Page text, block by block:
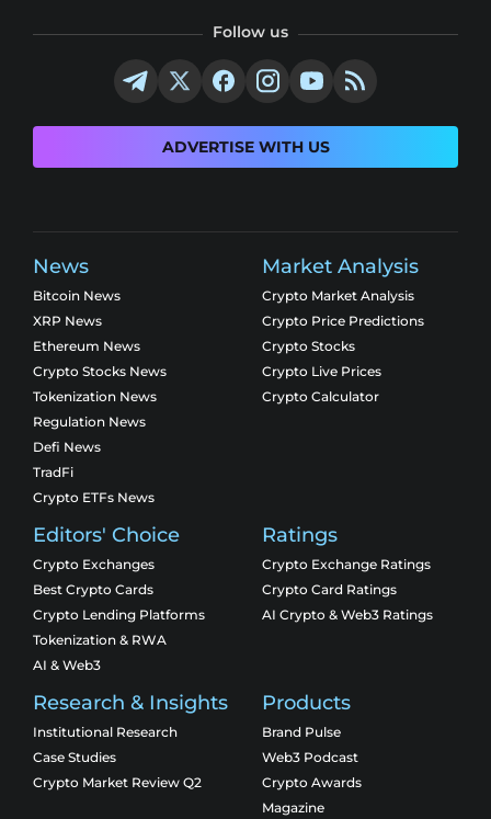
Follow us
ADVERTISE WITH US
News
Bitcoin News
XRP News
Ethereum News
Crypto Stocks News
Tokenization News
Regulation News
Defi News
TradFi
Crypto ETFs News
Market Analysis
Crypto Market Analysis
Crypto Price Predictions
Crypto Stocks
Crypto Live Prices
Crypto Calculator
Editors' Choice
Crypto Exchanges
Best Crypto Cards
Crypto Lending Platforms
Tokenization & RWA
AI & Web3
Ratings
Crypto Exchange Ratings
Crypto Card Ratings
AI Crypto & Web3 Ratings
Research & Insights
Institutional Research
Case Studies
Crypto Market Review Q2
Products
Brand Pulse
Web3 Podcast
Crypto Awards
Magazine